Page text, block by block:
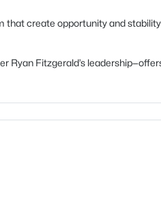
create opportunity and
Ryan Fitzgerald’s